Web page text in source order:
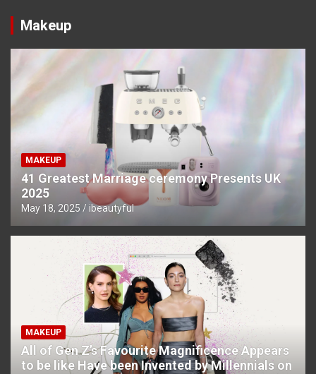
Makeup
MAKEUP
41 Greatest Marriage ceremony Presents UK
2025
May 18, 2025 ibeautyful
MAKEUP
All of Gen Z’s Favourite Magnificence Appears
to be like Have been Invented by Millennials on